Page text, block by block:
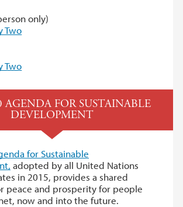
only)
Two
Two
AGENDA FOR SUSTAINABLE
DEVELOPMENT
for Sustainable
adopted by all United Nations
in 2015, provides a shared
peace and prosperity for people
now and into the future.